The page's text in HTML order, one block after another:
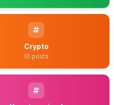
Crypto
10 posts